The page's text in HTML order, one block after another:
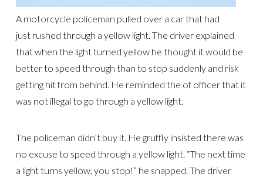
A motorcycle policeman pulled over a car that had
just rushed through a yellow light. The driver explained
that when the light turned yellow he thought it would be
better to speed through than to stop suddenly and risk
getting hit from behind. He reminded the of officer that it
was not illegal to go through a yellow light.
The policeman didn’t buy it. He gruffly insisted there was
no excuse to speed through a yellow light. “The next time
a light turns yellow, you stop!” he snapped. The driver